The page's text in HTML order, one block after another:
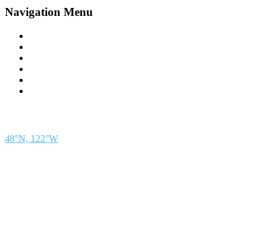
Navigation Menu
48°N, 122°W